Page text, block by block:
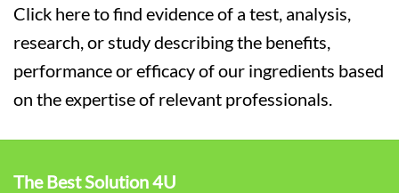
Click here to find evidence of a test, analysis,
research, or study describing the benefits,
performance or efficacy of our ingredients based
on the expertise of relevant professionals.
The Best Solution 4U